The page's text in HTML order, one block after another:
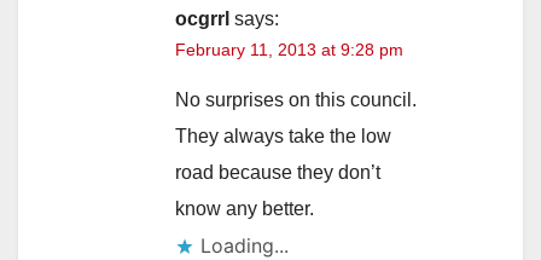
ocgrrl says:
February 11, 2013 at 9:28 pm
No surprises on this council.
They always take the low
road because they don’t
know any better.
Loading...